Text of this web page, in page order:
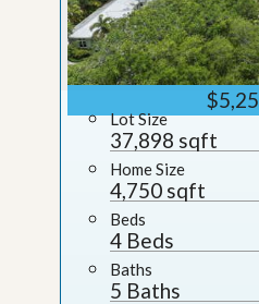
Lot Size
37,898 sqft
Home Size
4,750 sqft
Beds
4 Beds
Baths
5 Baths